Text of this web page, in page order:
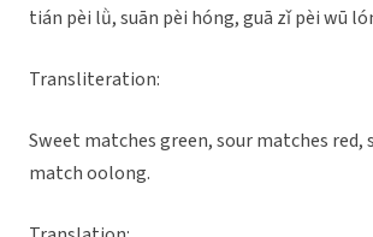
tián pèi lǜ, suān pèi hóng, guā zǐ pèi wū
Transliteration:
Sweet matches green, sour matches red,
match oolong.